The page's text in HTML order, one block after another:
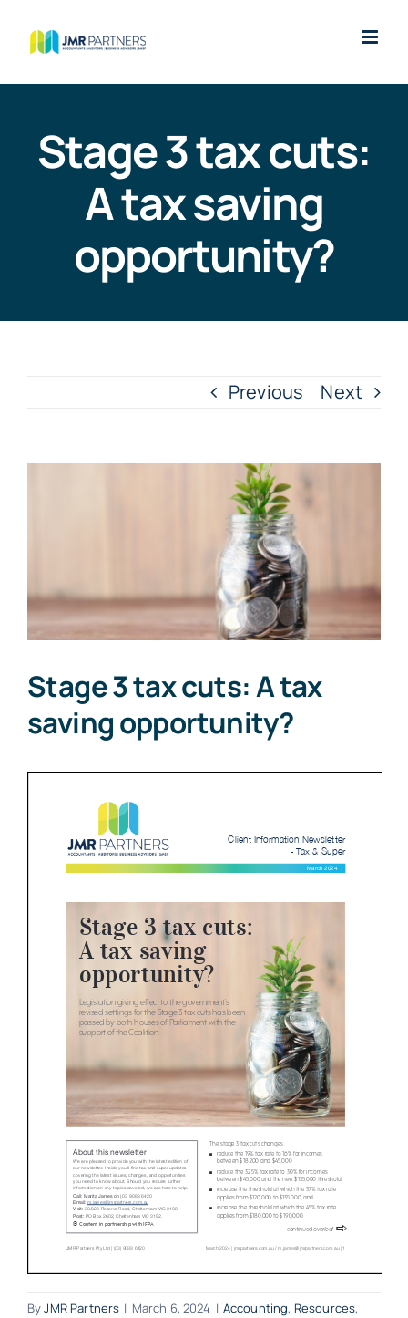
Stage 3 tax cuts:
A tax saving
opportunity?
Previous Next
Stage 3 tax cuts: A tax
saving opportunity?
ByJMR Partners | March 6, 2024 | Accounting, Resources,